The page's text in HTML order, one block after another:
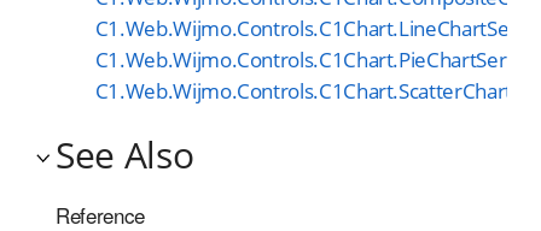
C1.Web.Wijmo.Controls.C1Chart.LineChartSeries
C1.Web.Wijmo.Controls.C1Chart.PieChartSeries
See Also
Reference